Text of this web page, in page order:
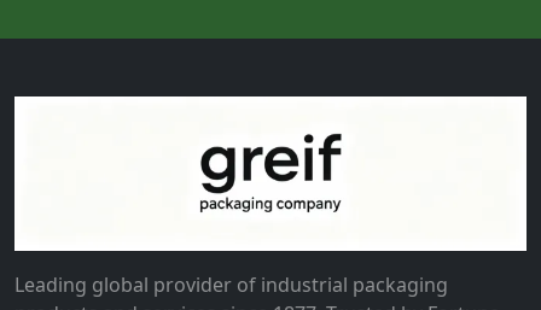
Leading global provider of industrial packaging